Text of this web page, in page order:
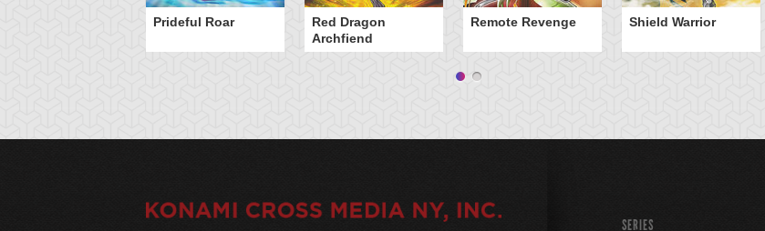
Prideful Roar
Red Dragon
Archfiend
Remote Revenge Shield Warrior
SERIES